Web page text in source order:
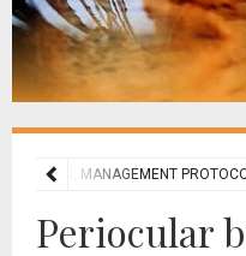
MANAGEMENT
Periocular